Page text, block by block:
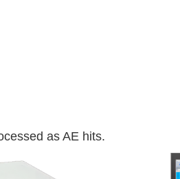
as AE hits.